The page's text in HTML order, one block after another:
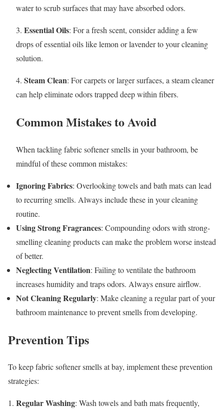
water to scrub surfaces that may have absorbed odors.
3. Essential Oils: For a fresh scent, consider adding a few
drops of essential oils like lemon or lavender to your cleaning
solution.
4. Steam Clean: For carpets or larger surfaces, a steam cleaner
can help eliminate odors trapped deep within fibers.
Common Mistakes to Avoid
When tackling fabric softener smells in your bathroom, be
mindful of these common mistakes:
Ignoring Fabrics: Overlooking towels and bath mats can lead
to recurring smells. Always include these in your cleaning
routine.
Using Strong Fragrances: Compounding odors with strong-
smelling cleaning products can make the problem worse instead
of better.
Neglecting Ventilation: Failing to ventilate the bathroom
increases humidity and traps odors. Always ensure airflow.
Not Cleaning Regularly: Make cleaning a regular part of your
bathroom maintenance to prevent smells from developing.
Prevention Tips
To keep fabric softener smells at bay, implement these prevention
strategies:
1. Regular Washing: Wash towels and bath mats frequently,